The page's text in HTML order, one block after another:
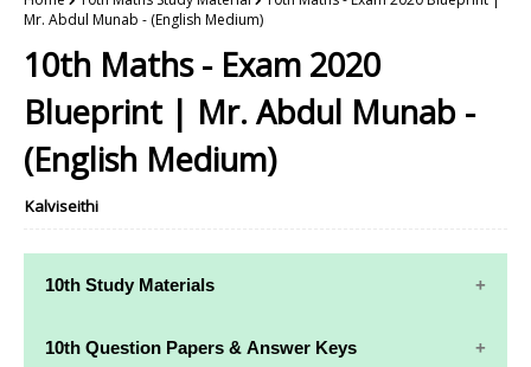
Mr. Abdul Munab - (English Medium)
10th Maths - Exam 2020
Blueprint | Mr. Abdul Munab -
(English Medium)
Kalviseithi
10th Study Materials
10th Study
10th Maths
10th Question Papers & Answer Keys